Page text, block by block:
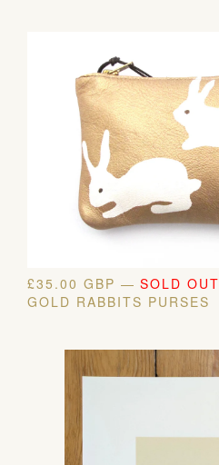
£35.00 GBP — SOLD OUT
GOLD RABBITS PURSES